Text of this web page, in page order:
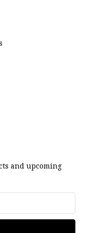
and upcoming